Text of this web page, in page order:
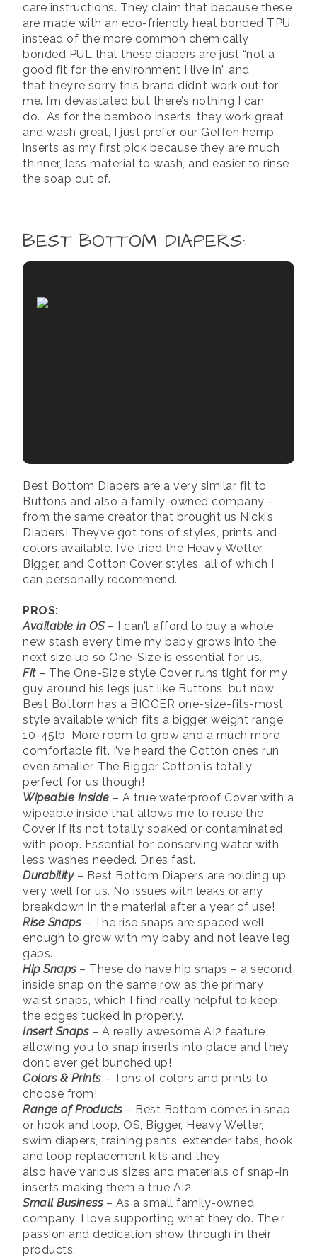
care instructions. They claim that because these
are made with an eco-friendly heat bonded TPU
instead of the more common chemically
bonded PUL that these diapers are just “not a
good fit for the environment I live in” and
that they’re sorry this brand didn’t work out for
me. I’m devastated but there’s nothing I can
do. As for the bamboo inserts, they work great
and wash great, I just prefer our Geffen hemp
inserts as my first pick because they are much
thinner, less material to wash, and easier to rinse
the soap out of.
BEST BOTTOM DIAPERS:
Best Bottom Diapers are a very similar fit to
Buttons and also a family-owned company –
from the same creator that brought us Nicki’s
Diapers! They’ve got tons of styles, prints and
colors available. I’ve tried the Heavy Wetter,
Bigger, and Cotton Cover styles, all of which I
can personally recommend.
PROS:
Available in OS– I can’t afford to buy a whole
new stash every time my baby grows into the
next size up so One-Size is essential for us.
Fit– The One-Size style Cover runs tight for my
guy around his legs just like Buttons, but now
Best Bottom has a BIGGER one-size-fits-most
style available which fits a bigger weight range
10-45lb. More room to grow and a much more
comfortable fit. I’ve heard the Cotton ones run
even smaller. The Bigger Cotton is totally
perfect for us though!
Wipeable Inside – A true waterproof Cover with a
wipeable inside that allows me to reuse the
Cover if its not totally soaked or contaminated
with poop. Essential for conserving water with
less washes needed. Dries fast.
Durability– Best Bottom Diapers are holding up
very well for us. No issues with leaks or any
breakdown in the material after a year of use!
Rise Snaps– The rise snaps are spaced well
enough to grow with my baby and not leave leg
gaps.
Hip Snaps– These do have hip snaps – a second
inside snap on the same row as the primary
waist snaps, which I find really helpful to keep
the edges tucked in properly.
Insert Snaps– A really awesome AI2 feature
allowing you to snap inserts into place and they
don’t ever get bunched up!
Colors & Prints– Tons of colors and prints to
choose from!
Range of Products– Best Bottom comes in snap
or hook and loop, OS, Bigger, Heavy Wetter,
swim diapers, training pants, extender tabs, hook
and loop replacement kits and they
also have various sizes and materials of snap-in
inserts making them a true AI2.
Small Business– As a small family-owned
company, I love supporting what they do. Their
passion and dedication show through in their
products.